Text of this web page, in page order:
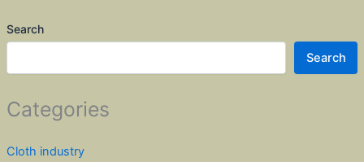
Search
Search
Categories
Cloth industry